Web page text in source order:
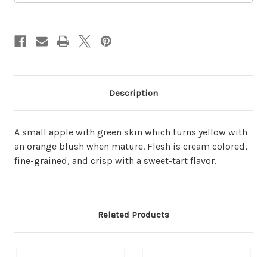
Description
A small apple with green skin which turns yellow with
an orange blush when mature. Flesh is cream colored,
fine-grained, and crisp with a sweet-tart flavor.
Related Products